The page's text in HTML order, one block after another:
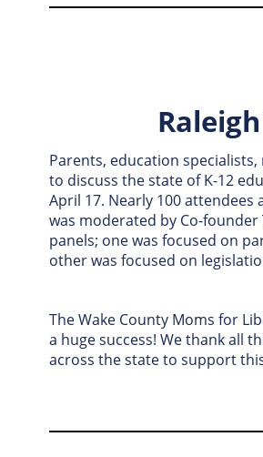
Parents, education
to discuss the state of K-12
April 17. Nearly 100
was moderated by Co-
panels; one was focused on
other was focused on
The Wake County Moms for
a huge success! We thank all
across the state to support